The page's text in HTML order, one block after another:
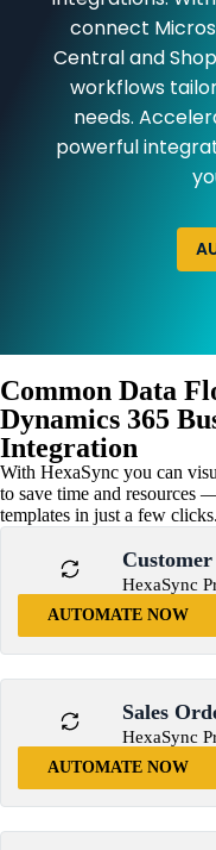
connect
Central and
workflows
needs.
powerful
Common Data
Dynamics 365
Integration
With HexaSync you can
to save time and resources
templates in just a few clicks.
HexaSync
AUTOMATE NOW
Sales
HexaSync
AUTOMATE NOW